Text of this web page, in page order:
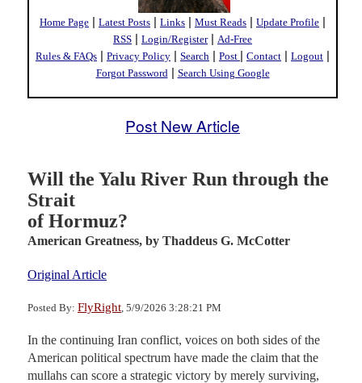
Home Page | Latest Posts | Links | Must Reads | Update Profile |
RSS | Login/Register| Ad-Free
Rules & FAQs | Privacy Policy | Search | Post | Contact | Logout |
Forgot Password | Search Using Google
Post New Article
Will the Yalu River Run through the
Strait
of Hormuz?
American Greatness, by Thaddeus G. McCotter
Original Article
Posted By: FlyRight , 5/9/2026 3:28:21 PM
In the continuing Iran conflict, voices on both sides of the
American political spectrum have made the claim that the
mullahs can score a strategic victory by merely surviving,